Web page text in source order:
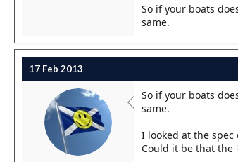
So if your boats
same.
17 Feb 2013
So if your boats
same.
I looked at the
Could it be that the